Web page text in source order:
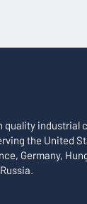
quality industrial
the United
Germany,